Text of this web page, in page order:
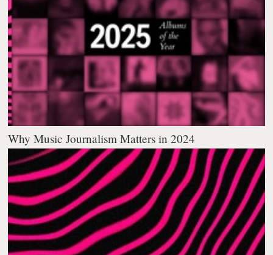
Why Music Journalism Matters in 2024